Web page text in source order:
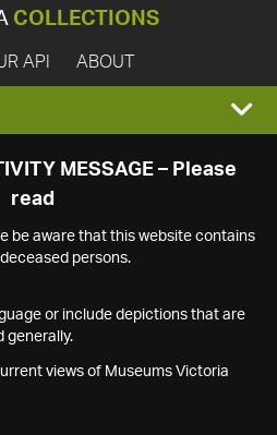
COLLECTIONS
API ABOUT
MESSAGE – Please
read
be aware that this website contains
persons.
or include depictions that are
generally.
views of Museums Victoria